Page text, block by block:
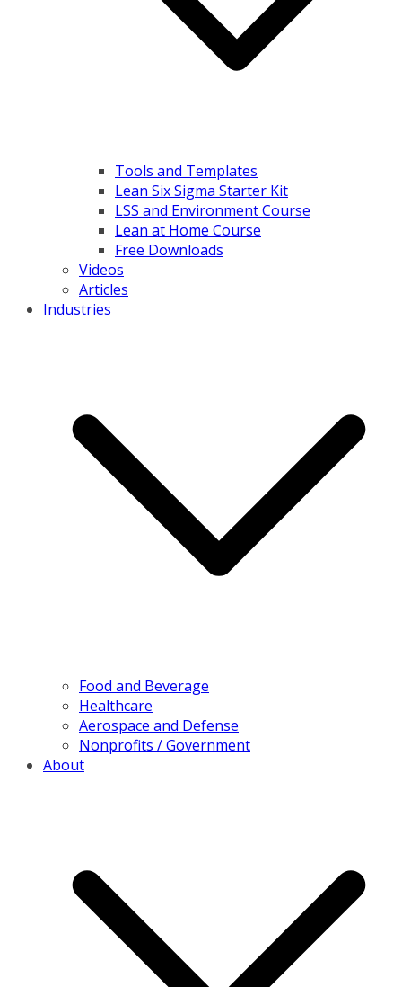
Tools and Templates
Lean Six Sigma Starter Kit
LSS and Environment Course
Lean at Home Course
Free Downloads
Videos
Articles
Industries
Food and Beverage
Healthcare
Aerospace and Defense
Nonprofits / Government
About